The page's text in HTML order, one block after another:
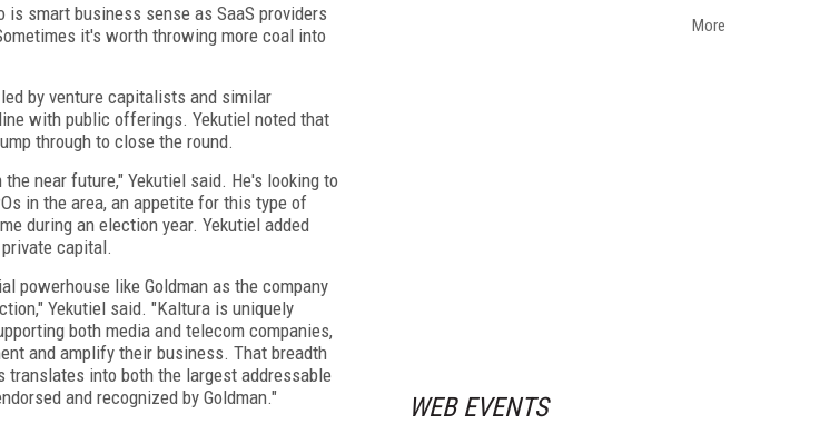
is smart business sense as SaaS providers
it's worth throwing more coal into
by venture capitalists and similar
with public offerings. Yekutiel noted that
through to close the round.
near future," Yekutiel said. He's looking to
in the area, an appetite for this type of
during an election year. Yekutiel added
capital.
powerhouse like Goldman as the company
Yekutiel said. "Kaltura is uniquely
both media and telecom companies,
and amplify their business. That breadth
into both the largest addressable
and recognized by Goldman."
More
WEB EVENTS